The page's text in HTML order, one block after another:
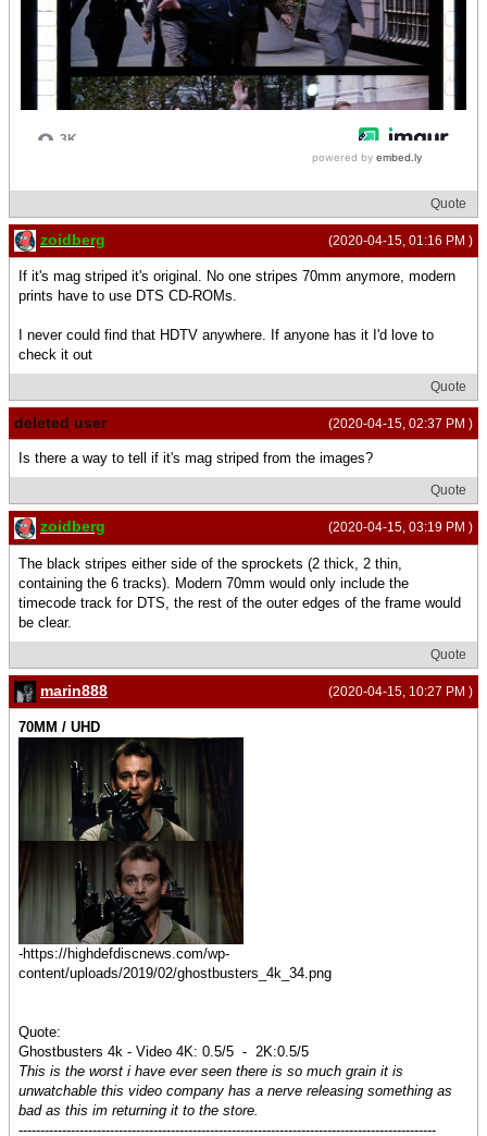
Quote
(2020-04-15, 01:16 PM )
zoidberg
If it's mag striped it's original. No one stripes 70mm anymore, modern
prints have to use DTS CD-ROMs.
I never could find that HDTV anywhere. If anyone has it I'd love to
check it out
Quote
(2020-04-15, 02:37 PM )
deleted user
Is there a way to tell if it's mag striped from the images?
Quote
(2020-04-15, 03:19 PM )
zoidberg
The black stripes either side of the sprockets (2 thick, 2 thin,
containing the 6 tracks). Modern 70mm would only include the
timecode track for DTS, the rest of the outer edges of the frame would
be clear.
Quote
(2020-04-15, 10:27 PM )
marin888
70MM / UHD
-https://highdefdiscnews.com/wp-
content/uploads/2019/02/ghostbusters_4k_34.png
Quote:
Ghostbusters 4k - Video 4K: 0.5/5 - 2K:0.5/5
This is the worst i have ever seen there is so much grain it is
unwatchable this video company has a nerve releasing something as
bad as this im returning it to the store.
------------------------------------------------------------------------------------------------